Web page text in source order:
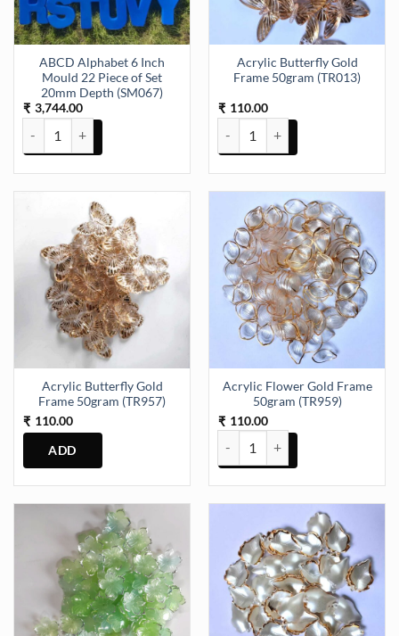
ABCD Alphabet 6 Inch
Mould 22 Piece of Set
20mm Depth (SM067)
₹ 3,744.00
ABCD Alphabet 6 Inch Mould 22 Piece of Set 20mm Depth
Acrylic Butterfly Gold
Frame 50gram (TR013)
₹ 110.00
Acrylic Butterfly Gold Frame
Acrylic Butterfly Gold
Frame 50gram (TR957)
₹ 110.00
Acrylic Flower Gold Frame
50gram (TR959)
₹ 110.00
Acrylic Flower Gold Frame